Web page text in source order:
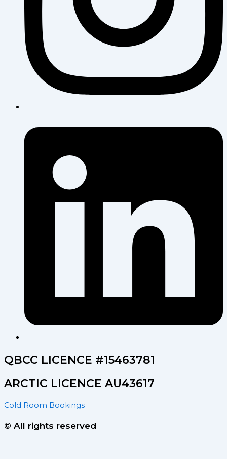
QBCC LICENCE #15463781
ARCTIC LICENCE AU43617
Cold Room Bookings
© All rights reserved